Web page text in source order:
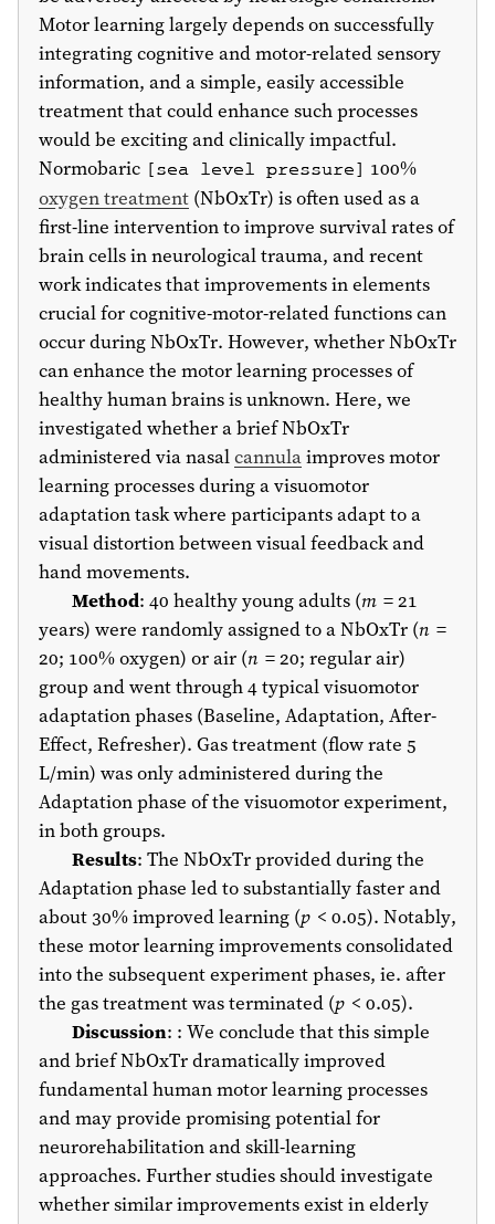
Motor learning largely depends on successfully
integrating cognitive and motor-related sensory
information, and a simple, easily accessible
treatment that could enhance such processes
would be exciting and clinically impactful.
Normobaric [sea level pressure] 100%
oxygen treatment (NbOxTr) is often used as a
first-line intervention to improve survival rates of
brain cells in neurological trauma, and recent
work indicates that improvements in elements
crucial for cognitive-motor-related functions can
occur during NbOxTr. However, whether NbOxTr
can enhance the motor learning processes of
healthy human brains is unknown. Here, we
investigated whether a brief NbOxTr
administered via nasalcannulaimproves motor
learning processes during a visuomotor
adaptation task where participants adapt to a
visual distortion between visual feedback and
hand movements.
Method: 40 healthy young adults (m = 21
years) were randomly assigned to a NbOxTr (n =
20; 100% oxygen) or air (n = 20; regular air)
group and went through 4 typical visuomotor
adaptation phases (Baseline, Adaptation, After-
Effect, Refresher). Gas treatment (flow rate 5
L/min) was only administered during the
Adaptation phase of the visuomotor experiment,
in both groups.
Results: The NbOxTr provided during the
Adaptation phase led to substantially faster and
about 30% improved learning (p < 0.05). Notably,
these motor learning improvements consolidated
into the subsequent experiment phases, ie. after
the gas treatment was terminated (p < 0.05).
Discussion: : We conclude that this simple
and brief NbOxTr dramatically improved
fundamental human motor learning processes
and may provide promising potential for
neurorehabilitation and skill-learning
approaches. Further studies should investigate
whether similar improvements exist in elderly